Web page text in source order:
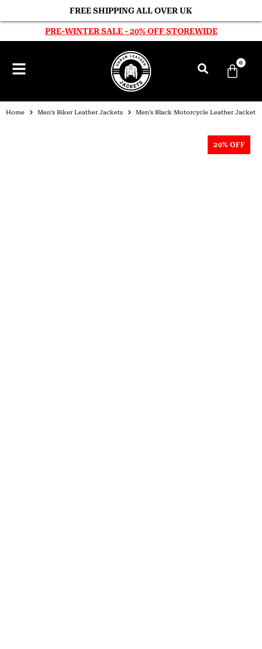
FREE SHIPPING ALL OVER UK
PRE-WINTER SALE - 20% OFF STOREWIDE
0
Home Men’s Biker Leather Jackets Men’s Black Motorcycle Leather Jacket
20% OFF